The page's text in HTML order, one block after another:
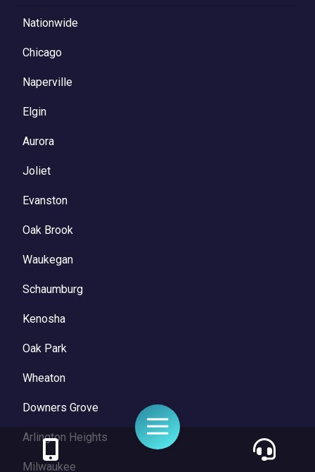
Toggle
Navigation
Nationwide
Chicago
Naperville
Elgin
Aurora
Joliet
Evanston
Oak Brook
Waukegan
Schaumburg
Kenosha
Oak Park
Wheaton
Downers Grove
Arlington Heights
Milwaukee